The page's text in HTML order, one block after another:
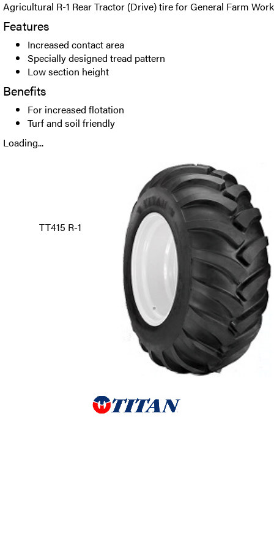
Agricultural R-1 Rear Tractor (Drive) tire for General Farm
Features
Increased contact area
Specially designed tread pattern
Low section height
Benefits
For increased flotation
Turf and soil friendly
Loading...
TT415 R-1